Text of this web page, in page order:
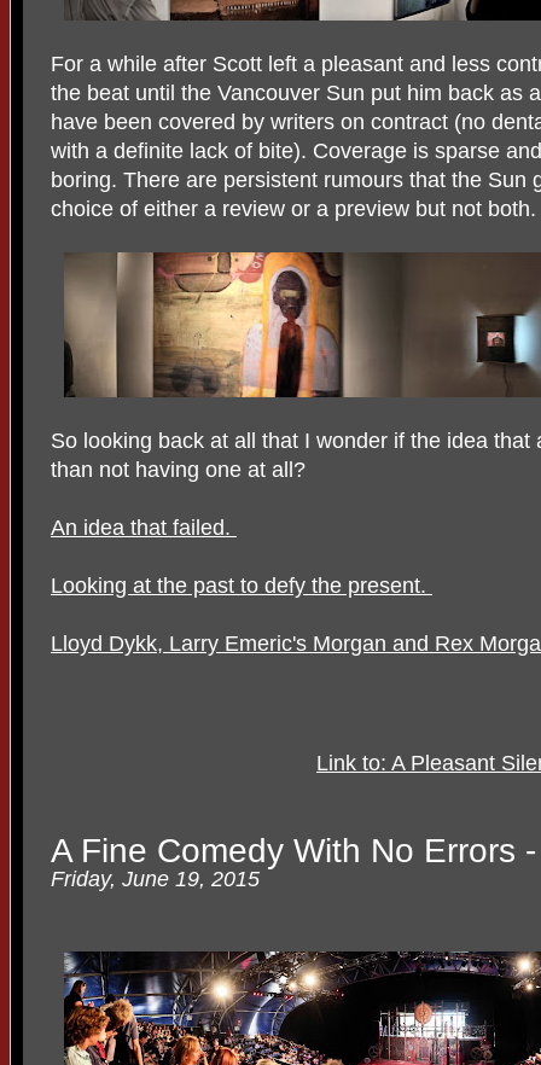
For a while after Scott left a pleasant and less
the beat until the Vancouver Sun put him back as
have been covered by writers on contract (no
with a definite lack of bite). Coverage is sparse
boring. There are persistent rumours that the Sun
choice of either a review or a preview but not both.
So looking back at all that I wonder if the idea
than not having one at all?
An idea that failed.
Looking at the past to defy the present.
Lloyd Dykk, Larry Emeric's Morgan and Rex
Link to: A Pleasant
A Fine Comedy With No Errors
Friday, June 19, 2015